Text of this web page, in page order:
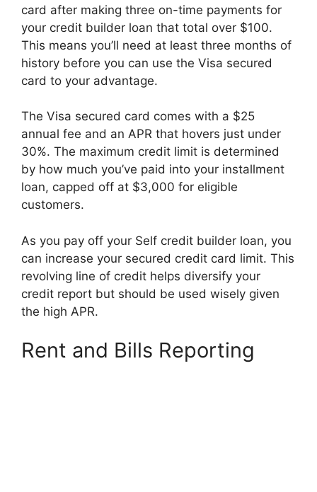
card after making three on-time payments for
your credit builder loan that total over $100.
This means you’ll need at least three months of
history before you can use the Visa secured
card to your advantage.
The Visa secured card comes with a $25
annual fee and an APR that hovers just under
30%. The maximum credit limit is determined
by how much you’ve paid into your installment
loan, capped off at $3,000 for eligible
customers.
As you pay off your Self credit builder loan, you
can increase your secured credit card limit. This
revolving line of credit helps diversify your
credit report but should be used wisely given
the high APR.
Rent and Bills Reporting